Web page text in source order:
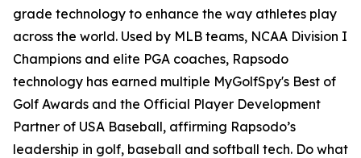
grade technology to enhance the way athletes play
across the world. Used by MLB teams, NCAA Division I
Champions and elite PGA coaches, Rapsodo
technology has earned multiple MyGolfSpy's Best of
Golf Awards and the Official Player Development
Partner of USA Baseball, affirming Rapsodo’s
leadership in golf, baseball and softball tech. Do what